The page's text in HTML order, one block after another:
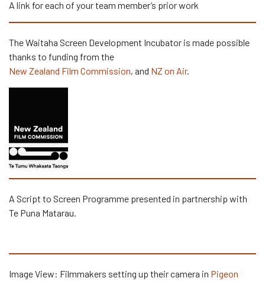
A link for each of your team member’s prior work
The Waitaha Screen Development Incubator is made possible
thanks to funding from the
New Zealand Film Commission, and NZ on Air.
A Script to Screen Programme presented in partnership with
Te Puna Matarau.
Image View: Filmmakers setting up their camera in Pigeon